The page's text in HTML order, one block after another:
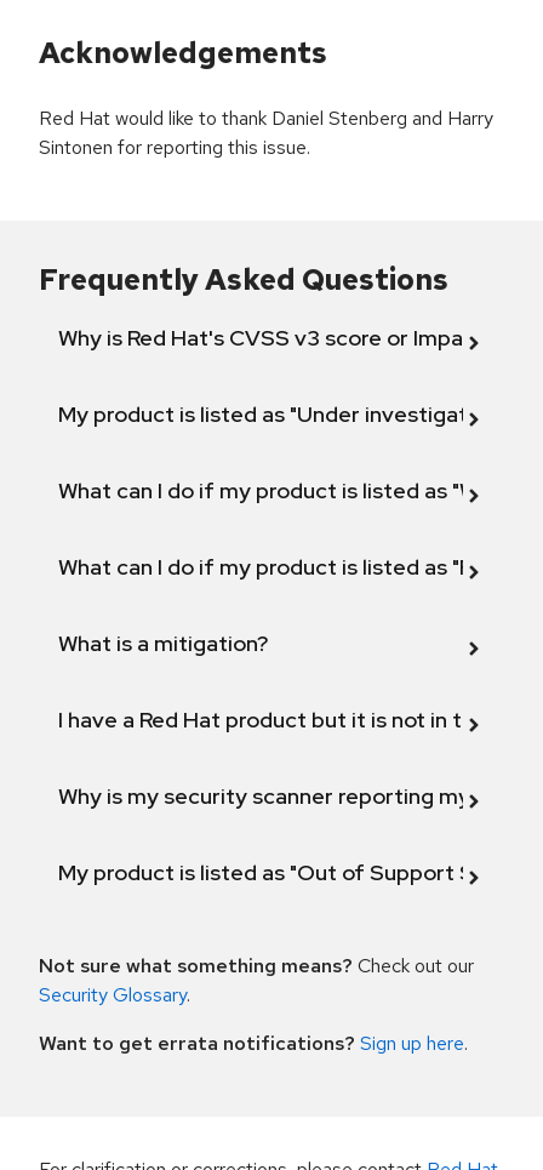
Acknowledgements
Red Hat would like to thank Daniel Stenberg and Harry
Sintonen for reporting this issue.
Frequently Asked Questions
Why is Red Hat's CVSS v3 score or Impact
My product is listed as "Under investigation"
What can I do if my product is listed as "Will not
What can I do if my product is listed as "Fix
What is a mitigation?
I have a Red Hat product but it is not in the
Why is my security scanner reporting my
My product is listed as "Out of Support
Not sure what something means? Check out our
Security Glossary.
Want to get errata notifications? Sign up here.